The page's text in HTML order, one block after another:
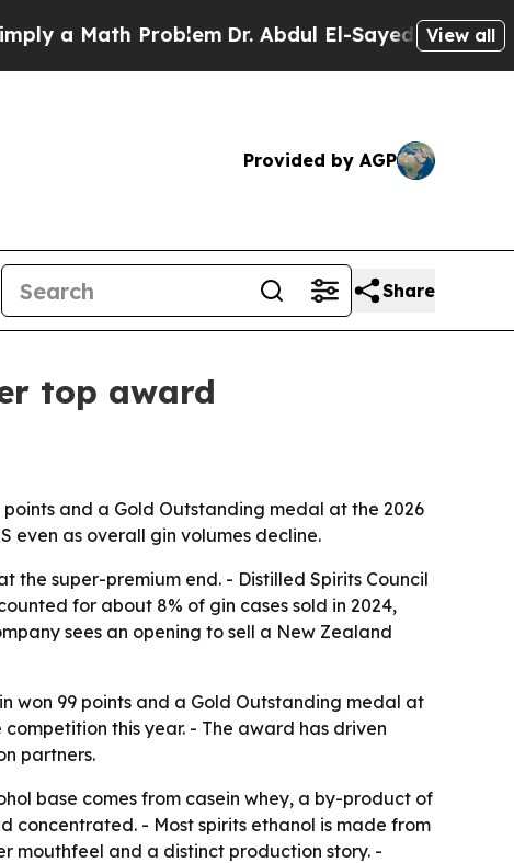
Math ProblemDr. Abdul El-Sayed on HistoricView all
Provided by AGP
Share
top award
and a Gold Outstanding medal at the 2026
even as overall gin volumes decline.
the super-premium end. - Distilled Spirits Council
for about 8% of gin cases sold in 2024,
sees an opening to sell a New Zealand
won 99 points and a Gold Outstanding medal at
this year. - The award has driven
partners.
base comes from casein whey, a by-product of
concentrated. - Most spirits ethanol is made from
mouthfeel and a distinct production story. -